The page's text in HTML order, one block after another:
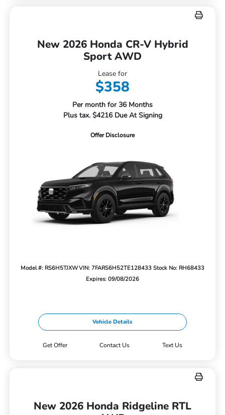
New 2026 Honda CR-V Hybrid
Sport AWD
Lease for
$358
Per month for 36 Months
Plus tax. $4216 Due At Signing
Offer Disclosure
Model #: RS6H5TJXWVIN: 7FARS6H52TE128433 Stock No: RH68433
Expires: 09/08/2026
Vehicle Details
Get Offer Contact Us Text Us
New 2026 Honda Ridgeline RTL